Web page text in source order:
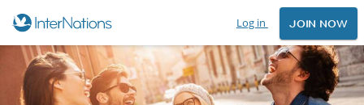
Log in JOIN NOW